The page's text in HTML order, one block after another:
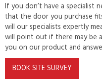
If you don’t have a specialist
that the door you purchase
will our specialists expertly
will point out if there may be
you on our product and
BOOK SITE SURVEY